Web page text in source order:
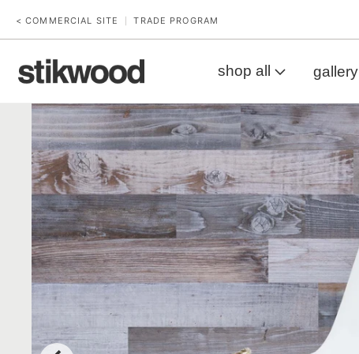
< COMMERCIAL SITE TRADE PROGRAM
shop all gallery